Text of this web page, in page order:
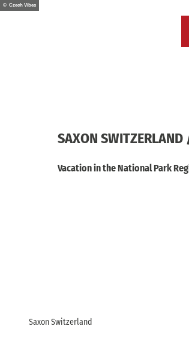
T© Czech Vibes
SAXON SWITZERLAND
Vacation in the National Park
Saxon Switzerland